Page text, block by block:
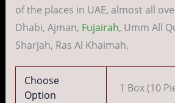
of the places in UAE, almost all
Dhabi, Ajman, Fujairah, Umm All
Sharjah, Ras Al Khaimah.
Choose
Option
1 Box (10